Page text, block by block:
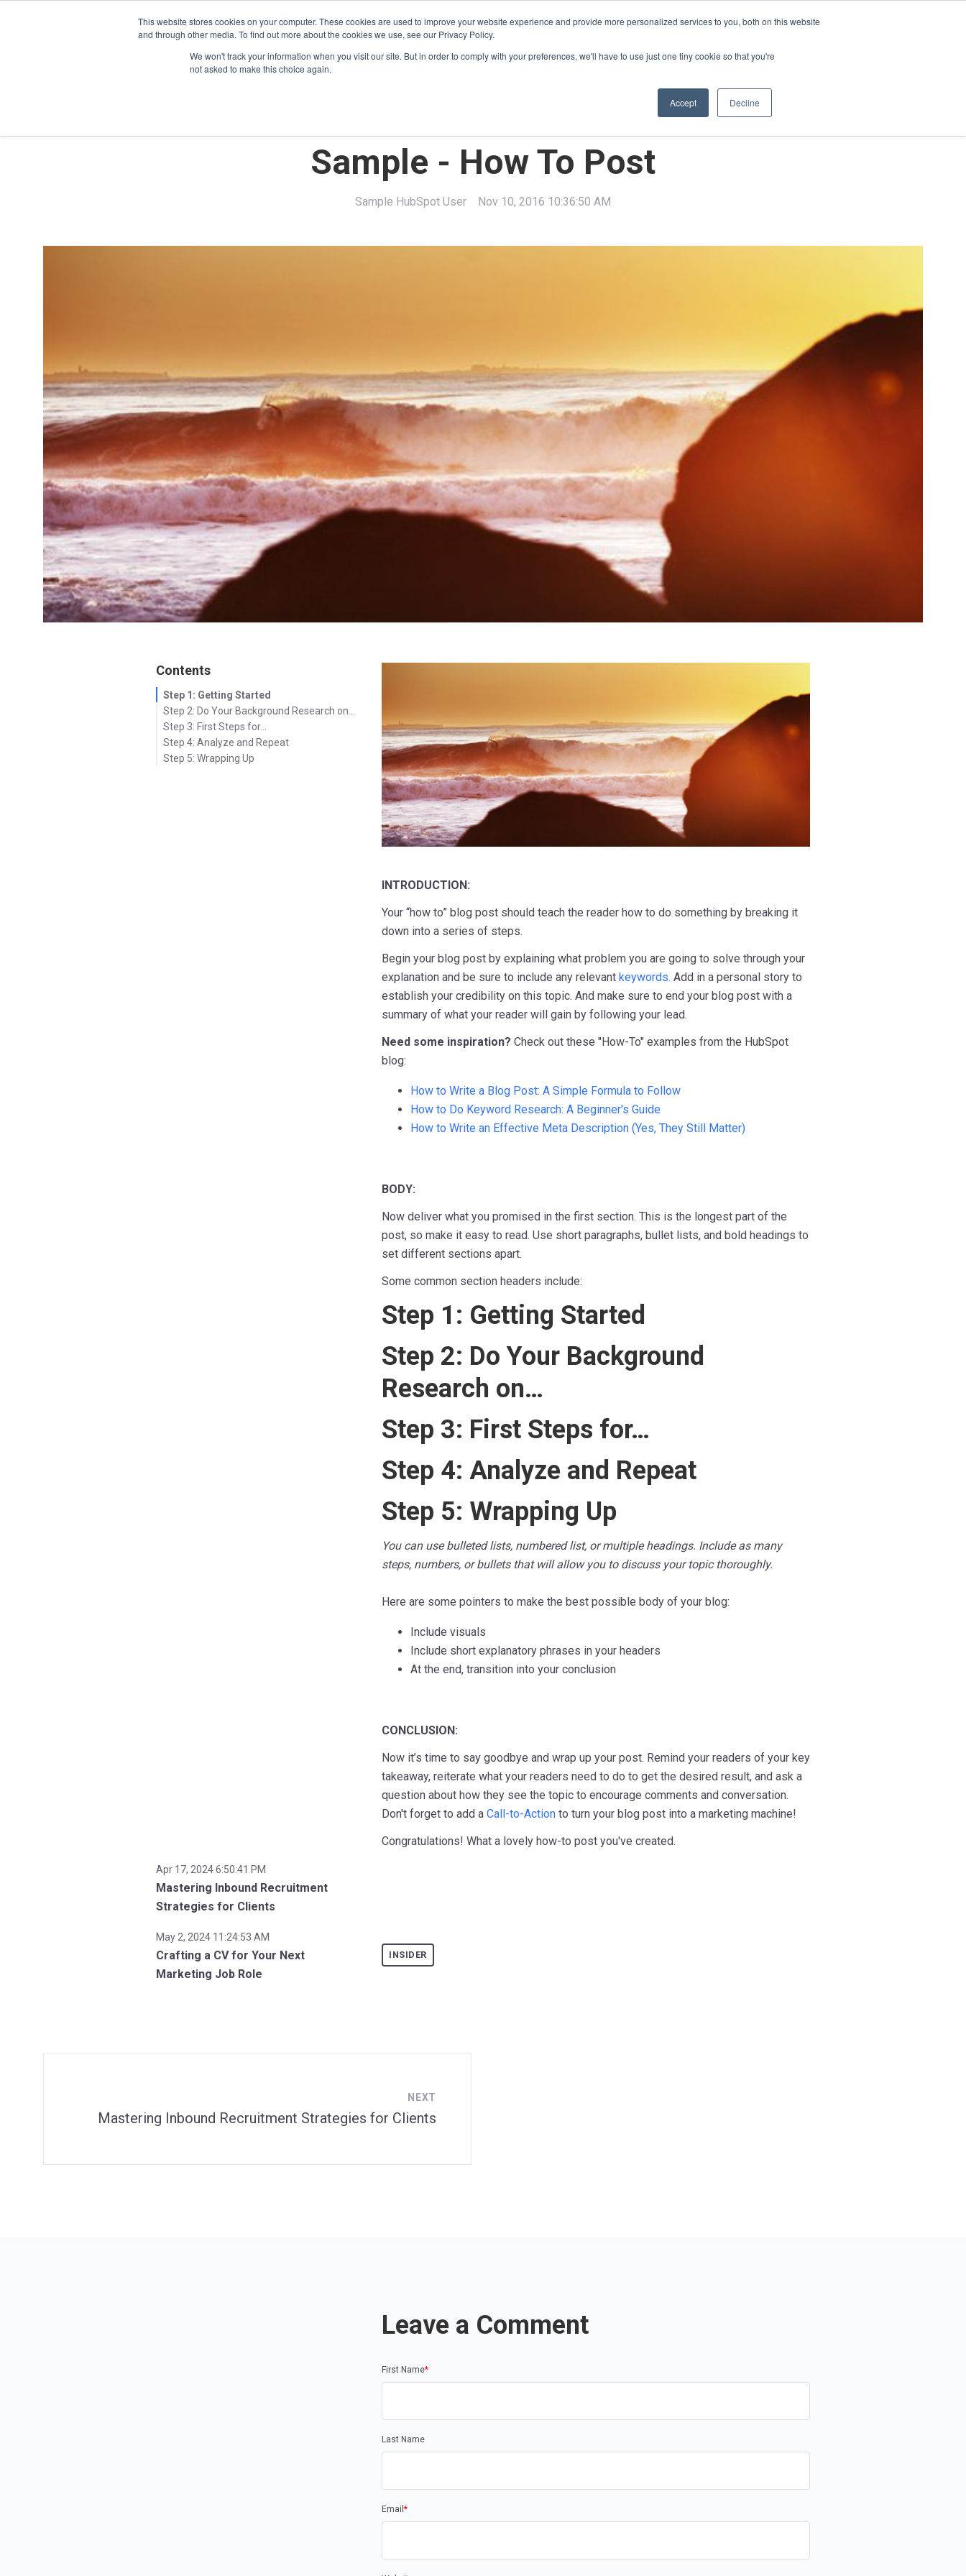
This website stores cookies on your computer. These cookies are used to improve your website experience and provide more personalized services to you, both on this website
and through other media. To find out more about the cookies we use, see our Privacy Policy.
We won't track your information when you visit our site. But in order to comply with your preferences, we'll have to use just one tiny cookie so that you're
not asked to make this choice again.
Accept Decline
Sample - How To Post
Sample HubSpot User Nov 10, 2016 10:36:50 AM
Contents
Step 1: Getting Started
Step 2: Do Your Background Research on…
Step 3: First Steps for…
Step 4: Analyze and Repeat
Step 5: Wrapping Up
Apr 17, 2024 6:50:41 PM
Mastering Inbound Recruitment
Strategies for Clients
May 2, 2024 11:24:53 AM
Crafting a CV for Your Next
Marketing Job Role
INTRODUCTION:
Your “how to” blog post should teach the reader how to do something by breaking it
down into a series of steps.
Begin your blog post by explaining what problem you are going to solve through your
explanation and be sure to include any relevant keywords. Add in a personal story to
establish your credibility on this topic. And make sure to end your blog post with a
summary of what your reader will gain by following your lead.
Need some inspiration? Check out these "How-To" examples from the HubSpot
blog:
How to Write a Blog Post: A Simple Formula to Follow
How to Do Keyword Research: A Beginner's Guide
How to Write an Effective Meta Description (Yes, They Still Matter)
BODY:
Now deliver what you promised in the first section. This is the longest part of the
post, so make it easy to read. Use short paragraphs, bullet lists, and bold headings to
set different sections apart.
Some common section headers include:
Step 1: Getting Started
Step 2: Do Your Background
Research on…
Step 3: First Steps for…
Step 4: Analyze and Repeat
Step 5: Wrapping Up
You can use bulleted lists, numbered list, or multiple headings. Include as many
steps, numbers, or bullets that will allow you to discuss your topic thoroughly.
Here are some pointers to make the best possible body of your blog:
Include visuals
Include short explanatory phrases in your headers
At the end, transition into your conclusion
CONCLUSION:
Now it’s time to say goodbye and wrap up your post. Remind your readers of your key
takeaway, reiterate what your readers need to do to get the desired result, and ask a
question about how they see the topic to encourage comments and conversation.
Don't forget to add a Call-to-Action to turn your blog post into a marketing machine!
Congratulations! What a lovely how-to post you've created.
INSIDER
NEXT
Mastering Inbound Recruitment Strategies for Clients
Leave a Comment
First Name*
Last Name
Email *